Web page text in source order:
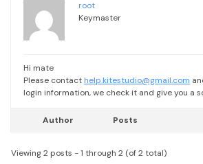
root
Keymaster
Hi mate
Please contact help.kitestudio@gmail.com
login information, we check it and give you a
Author Posts
Viewing 2 posts - 1 through 2 (of 2 total)